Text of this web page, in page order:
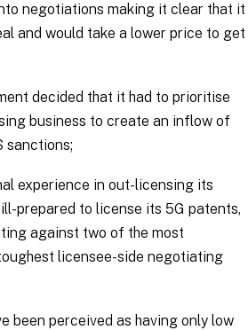
negotiations making it clear that it
and would take a lower price to get
decided that it had to prioritise
business to create an inflow of
sanctions;
experience in out-licensing its
prepared to license its 5G patents,
against two of the most
licensee-side negotiating
been perceived as having only low